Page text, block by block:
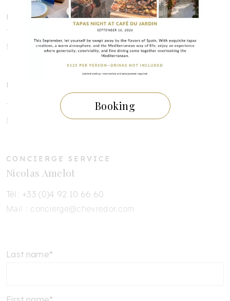
Booking
HOTEL RESERVATION
Tél : +33 (0)4 92 10 66 66
Mail :
reservation@chevredor.com
RESTAURANT RESERVATION
Tél : +33 (0)4 92 10 66 61
Mail :
restaurant@chevredor.com
CONCIERGE SERVICE
Nicolas Amelot
Tél : +33 (0)4 92 10 66 60
Mail : concierge@chevredor.com
Last name*